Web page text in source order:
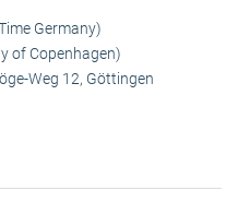
Germany)
of Copenhagen)
Weg 12, Göttingen